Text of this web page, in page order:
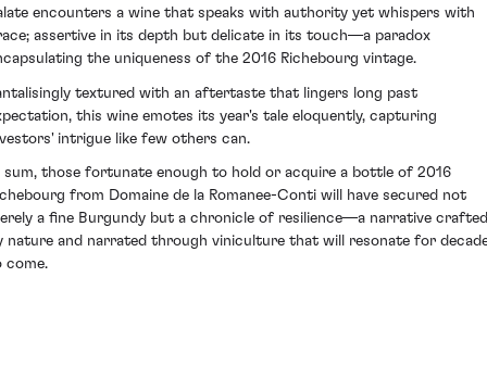
encounters a wine that speaks with authority yet whispers with
assertive in its depth but delicate in its touch—a paradox
the uniqueness of the 2016 Richebourg vintage.
textured with an aftertaste that lingers long past
this wine emotes its year's tale eloquently, capturing
intrigue like few others can.
sum, those fortunate enough to hold or acquire a bottle of 2016
from Domaine de la Romanee-Conti will have secured not
a fine Burgundy but a chronicle of resilience—a narrative crafted
nature and narrated through viniculture that will resonate for
come.